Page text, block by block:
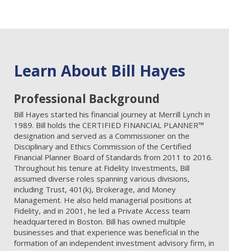
Learn About Bill Hayes
Professional Background
Bill Hayes started his financial journey at Merrill Lynch in
1989. Bill holds the CERTIFIED FINANCIAL PLANNER™
designation and served as a Commissioner on the
Disciplinary and Ethics Commission of the Certified
Financial Planner Board of Standards from 2011 to 2016.
Throughout his tenure at Fidelity Investments, Bill
assumed diverse roles spanning various divisions,
including Trust, 401(k), Brokerage, and Money
Management. He also held managerial positions at
Fidelity, and in 2001, he led a Private Access team
headquartered in Boston. Bill has owned multiple
businesses and that experience was beneficial in the
formation of an independent investment advisory firm, in